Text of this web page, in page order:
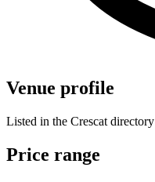
Venue profile
Listed in the Crescat directory
Price range